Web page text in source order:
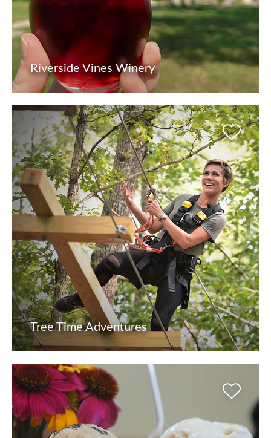
Riverside Vines Winery
Tree Time Adventures